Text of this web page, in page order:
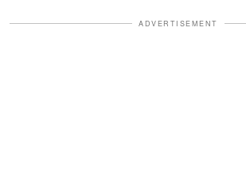
ADVERTISEMENT